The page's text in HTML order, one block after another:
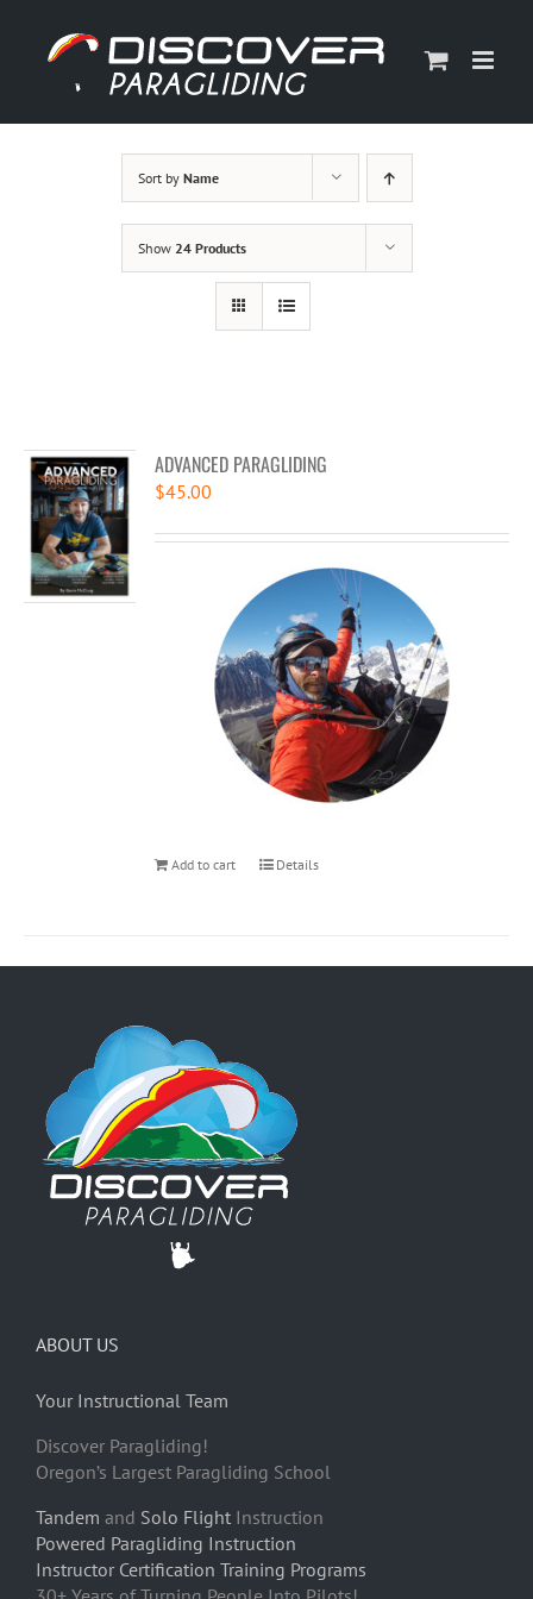
content
Sort by Name
Show 24 Products
ADVANCED PARAGLIDING
$45.00
Add to cart Details
ABOUT US
Your Instructional Team
Discover Paragliding!
Oregon’s Largest Paragliding School
Tandem and Solo Flight Instruction
Powered Paragliding Instruction
Instructor Certification Training Programs